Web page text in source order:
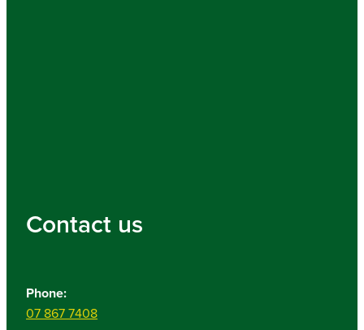
Contact us
Phone:
07 867 7408